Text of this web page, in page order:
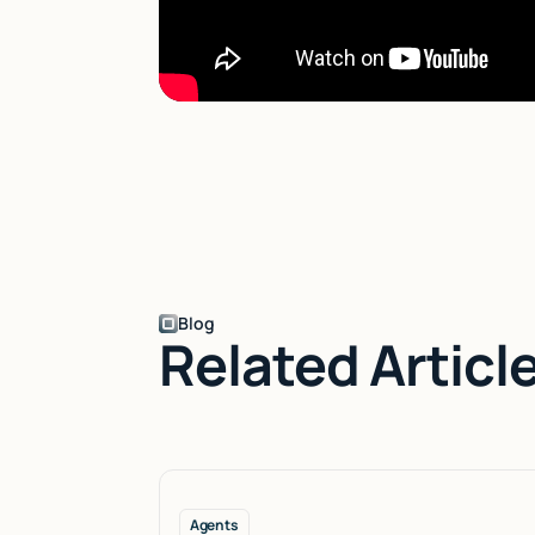
Blog
Related
Agents